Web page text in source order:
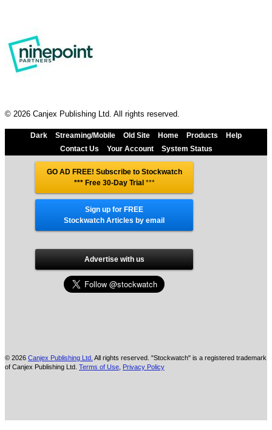
© 2026 Canjex Publishing Ltd. All rights reserved.
Dark Streaming/Mobile Old Site Home Products
Help
Contact Us
Your Account System Status
GO AD FREE! Subscribe to Stockwatch
*** Free 30-Day Trial ***
Sign up for FREE
Stockwatch Articles by email
Advertise with us
© 2026 Canjex Publishing Ltd. All rights reserved. "Stockwatch" is a registered trademark
of Canjex Publishing Ltd. Terms of Use Privacy Policy